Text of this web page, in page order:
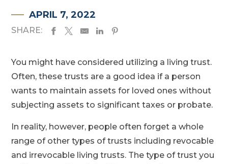
APRIL 7, 2022
SHARE:
You might have considered utilizing a living trust.
Often, these trusts are a good idea if a person
wants to maintain assets for loved ones without
subjecting assets to significant taxes or probate.
In reality, however, people often forget a whole
range of other types of trusts including revocable
and irrevocable living trusts. The type of trust you